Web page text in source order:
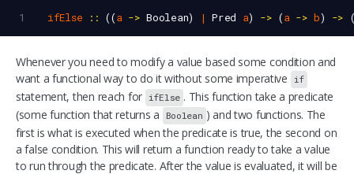
1 ifElse :: ((a -> Boolean) | Pred a) -> (a -> b) ->
Whenever you need to modify a value based some condition and
want a functional way to do it without some imperative
if
statement, then reach for ifElse . This function take a predicate
(some function that returns a
Boolean ) and two functions. The
first is what is executed when the predicate is true, the second on
a false condition. This will return a function ready to take a value
to run through the predicate. After the value is evaluated, it will be